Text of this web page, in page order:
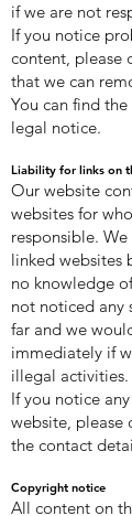
if we are not
If you notice
content, please
that we can
You can find
legal notice.
Liability for links on
Our website
websites for
responsible.
linked websites
no knowledge
not noticed any
far and we
immediately if
illegal activities.
If you notice
website, please
the contact
Copyright notice
All content on